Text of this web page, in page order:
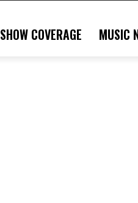
SHOW COVERAGE MUSIC